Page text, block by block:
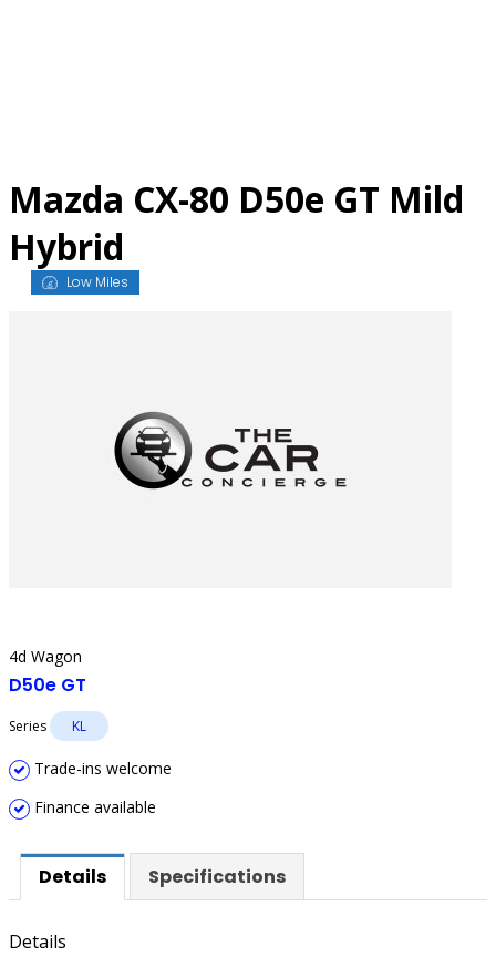
Mazda CX-80 D50e GT Mild
Hybrid
Low Miles
4d Wagon
D50e GT
Series KL
Trade-ins welcome
Finance available
Details Specifications
Details